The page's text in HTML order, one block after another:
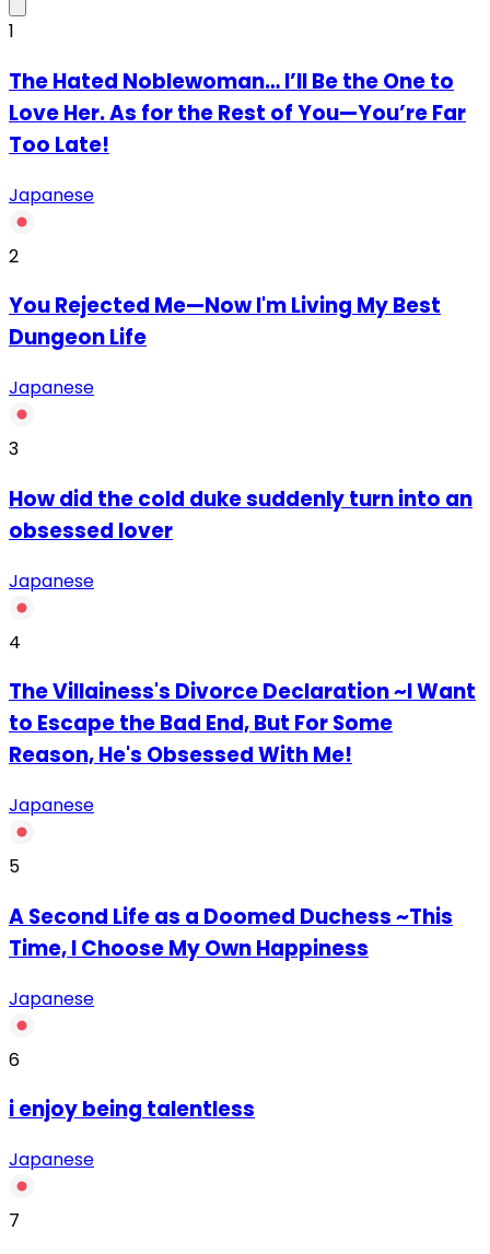
1
The Hated Noblewoman… I’ll Be the One to
Love Her. As for the Rest of You—You’re Far
Too Late!
Japanese
2
You Rejected Me—Now I'm Living My Best
Dungeon Life
Japanese
3
How did the cold duke suddenly turn into an
obsessed lover
Japanese
4
The Villainess's Divorce Declaration ~I Want
to Escape the Bad End, But For Some
Reason, He's Obsessed With Me!
Japanese
5
A Second Life as a Doomed Duchess ~This
Time, I Choose My Own Happiness
Japanese
6
‏i enjoy being talentless
Japanese
7